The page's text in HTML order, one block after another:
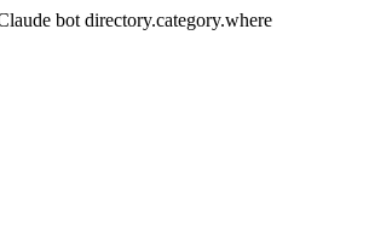
bot directory.category.where